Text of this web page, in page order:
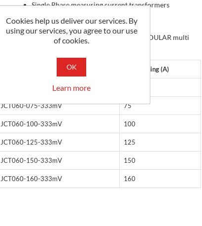
Single Phase measuring current transformers
Cable aperture: 17 x 27mm
RJ12 socket for use with our EASYMODULAR multi
Input Rating (A)
JCT060-060-333mV
JCT060-075-333mV 75
JCT060-100-333mV 100
JCT060-125-333mV 125
JCT060-150-333mV 150
JCT060-160-333mV 160
Cookies help us deliver our services. By
using our services, you agree to our use
of cookies.
OK
Learn more